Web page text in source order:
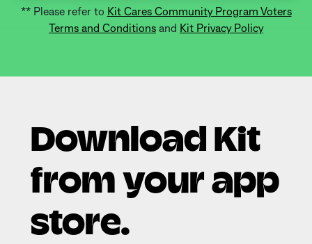
** Please refer to Kit Cares Community Program Voters
Terms and Conditions and Kit Privacy Policy
Download Kit
from your app
store.